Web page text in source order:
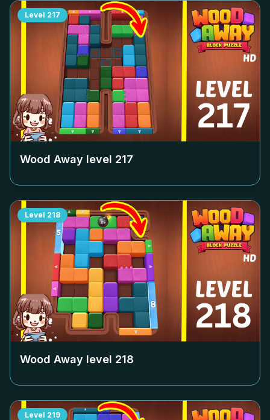
Level 217
Wood Away level 217
Level 218
Wood Away level 218
Level 219